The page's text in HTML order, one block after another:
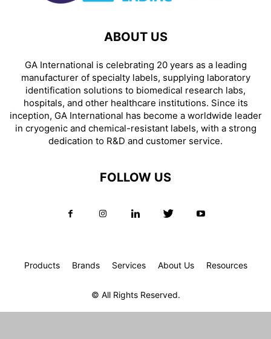
ABOUT US
GA International is celebrating 20 years as a leading
manufacturer of specialty labels, supplying laboratory
identification solutions to biomedical research labs,
hospitals, and other healthcare institutions. Since its
inception, GA International has become a worldwide leader
in cryogenic and chemical-resistant labels, with a strong
dedication to R&D and customer service.
FOLLOW US
Products Brands Services About Us Resources
© All Rights Reserved.